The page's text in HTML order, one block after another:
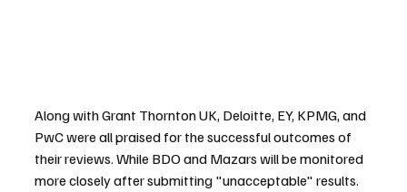
Along with Grant Thornton UK, Deloitte, EY, KPMG, and
PwC were all praised for the successful outcomes of
their reviews. While BDO and Mazars will be monitored
more closely after submitting "unacceptable" results.